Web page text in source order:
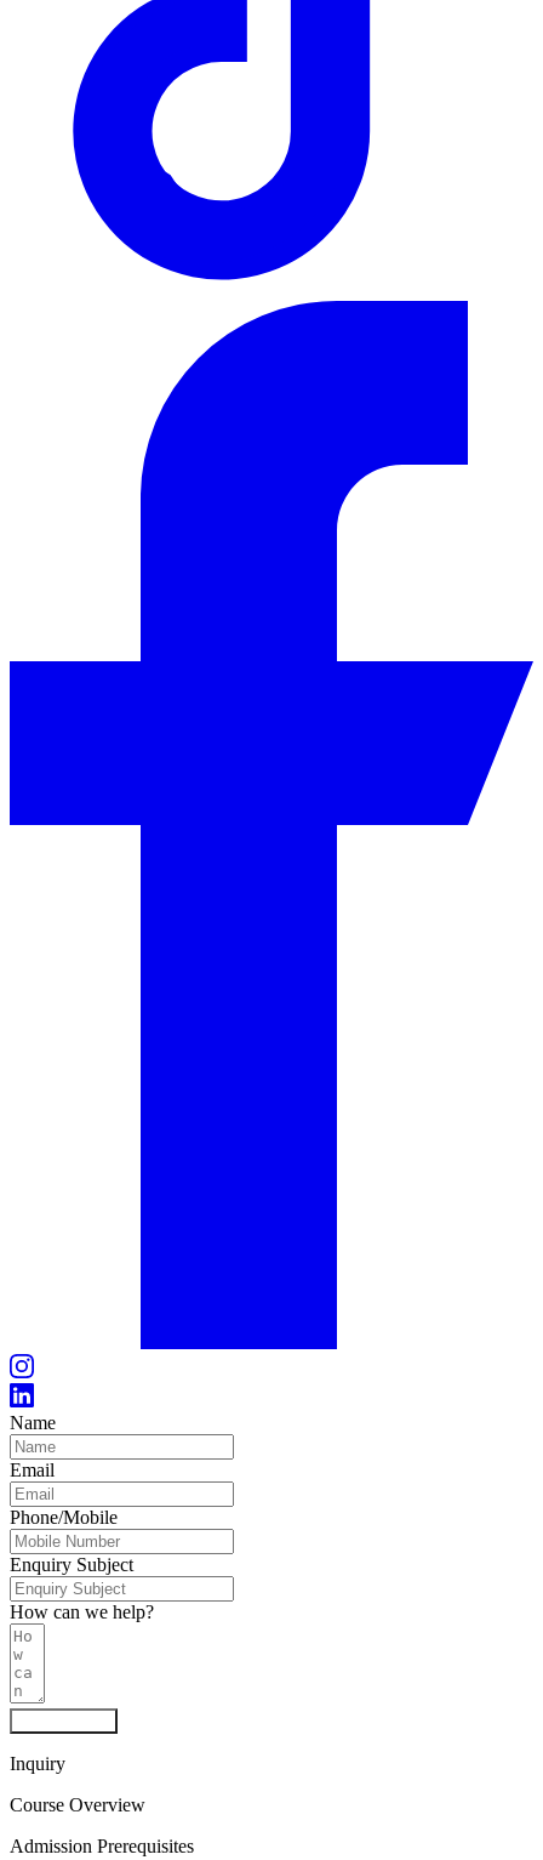
Name
Email
Phone/Mobile
Enquiry Subject
How can we help?
Inquiry
Course Overview
Admission Prerequisites